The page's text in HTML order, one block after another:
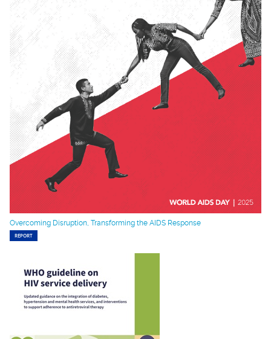
Overcoming Disruption, Transforming the AIDS Response
REPORT